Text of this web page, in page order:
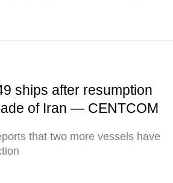
ships after resumption
of Iran — CENTCOM
that two more vessels have